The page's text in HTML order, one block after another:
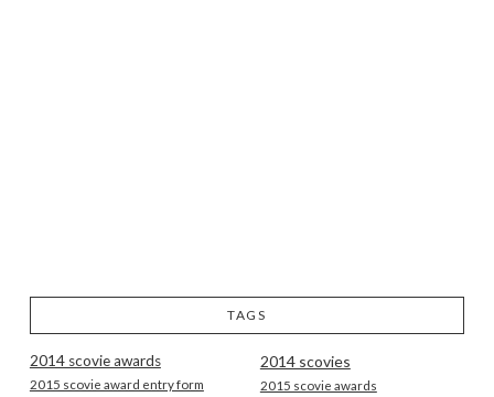
TAGS
2014 scovie awards 2014 scovies
2015 scovie award entry form 2015 scovie awards